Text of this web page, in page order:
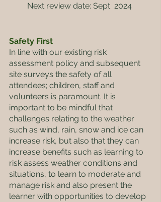
Next review date: Sept  2024
Safety First
In line with our existing risk
assessment policy and subsequent
site surveys the safety of all
attendees; children, staff and
volunteers is paramount. It is
important to be mindful that
challenges relating to the weather
such as wind, rain, snow and ice can
increase risk, but also that they can
increase benefits such as learning to
risk assess weather conditions and
situations, to learn to moderate and
manage risk and also present the
learner with opportunities to develop